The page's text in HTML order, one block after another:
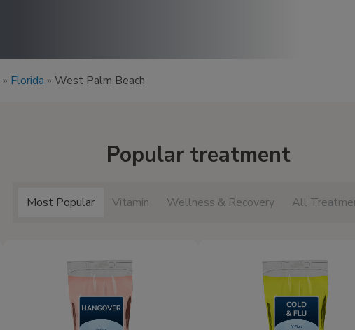
» Florida » West Palm Beach
Popular treatment
Most Popular Vitamin Wellness & Recovery All